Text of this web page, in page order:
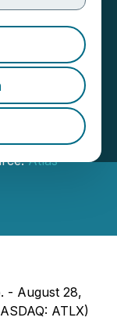
at
25th
Atlas
- August 28,
ATLX)